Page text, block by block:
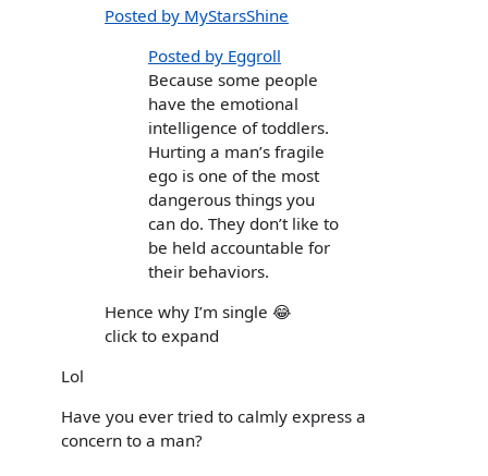
Posted by MyStarsShine
Posted by Eggroll
Because some people
have the emotional
intelligence of toddlers.
Hurting a man’s fragile
ego is one of the most
dangerous things you
can do. They don’t like to
be held accountable for
their behaviors.
Hence why I’m single 😂
click to expand
Lol
Have you ever tried to calmly express a
concern to a man?